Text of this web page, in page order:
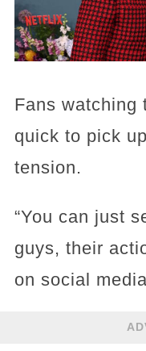
Fans watching
quick to pick
tension.
“You can just
guys, their
on social